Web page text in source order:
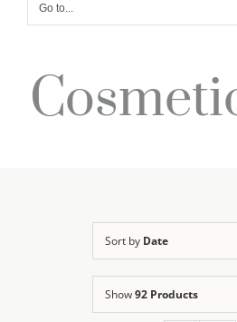
Go to...
Sort by Date
Show92 Products